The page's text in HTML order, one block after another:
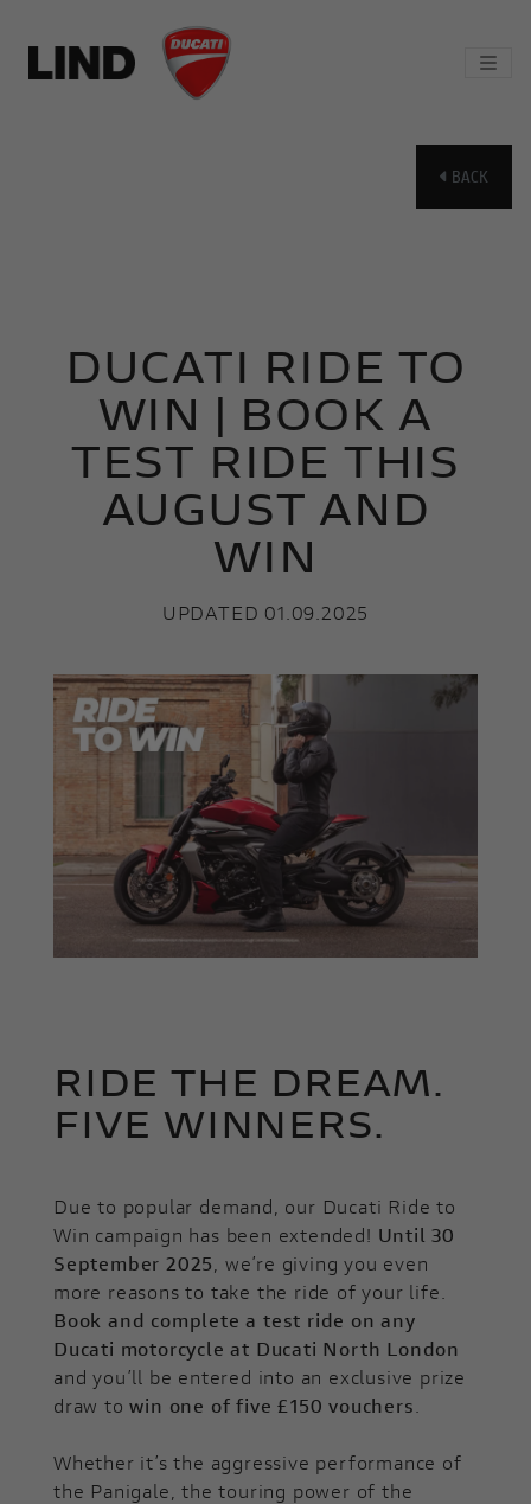
BACK
DUCATI RIDE TO
WIN | BOOK A
TEST RIDE THIS
AUGUST AND
WIN
UPDATED 01.09.2025
RIDE THE DREAM.
FIVE WINNERS.
Due to popular demand, our Ducati Ride to
Win campaign has been extended! Until 30
September 2025 , we’re giving you even
more reasons to take the ride of your life.
Book and complete a test ride on any
Ducati motorcycle at Ducati North London
and you’ll be entered into an exclusive prize
draw towin one of five £150 vouchers
Whether it’s the aggressive performance of
the Panigale, the touring power of the